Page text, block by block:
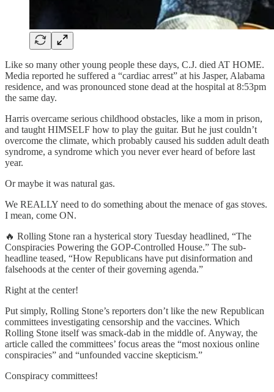
Like so many other young people these days, C.J. died AT HOME.
Media reported he suffered a “cardiac arrest” at his Jasper, Alabama
residence, and was pronounced stone dead at the hospital at 8:53pm
the same day.
Harris overcame serious childhood obstacles, like a mom in prison,
and taught HIMSELF how to play the guitar. But he just couldn’t
overcome the climate, which probably caused his sudden adult death
syndrome, a syndrome which you never ever heard of before last
year.
Or maybe it was natural gas.
We REALLY need to do something about the menace of gas stoves.
I mean, come ON.
🔥 Rolling Stone ran a hysterical story Tuesday headlined, “The
Conspiracies Powering the GOP-Controlled House.” The sub-
headline teased, “How Republicans have put disinformation and
falsehoods at the center of their governing agenda.”
Right at the center!
Put simply, Rolling Stone’s reporters don’t like the new Republican
committees investigating censorship and the vaccines. Which
Rolling Stone itself was smack-dab in the middle of. Anyway, the
article called the committees’ focus areas the “most noxious online
conspiracies” and “unfounded vaccine skepticism.”
Conspiracy committees!